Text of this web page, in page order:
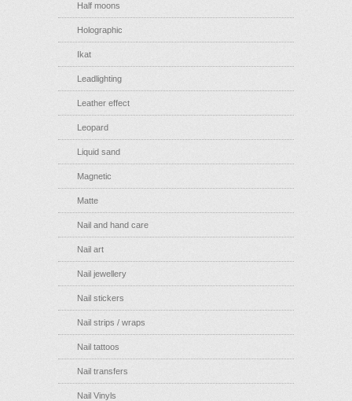
Half moons
Holographic
Ikat
Leadlighting
Leather effect
Leopard
Liquid sand
Magnetic
Matte
Nail and hand care
Nail art
Nail jewellery
Nail stickers
Nail strips / wraps
Nail tattoos
Nail transfers
Nail Vinyls